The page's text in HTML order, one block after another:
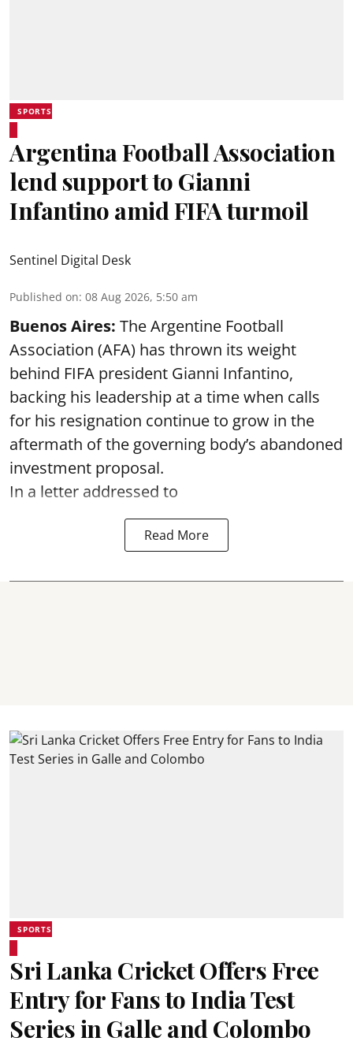
SPORTS
Argentina Football Association
lend support to Gianni
Infantino amid FIFA turmoil
Sentinel Digital Desk
Published on: 08 Aug 2026, 5:50 am
Buenos Aires: The Argentine Football
Association (AFA) has thrown its weight
behind FIFA president Gianni Infantino,
backing his leadership at a time when calls
for his resignation continue to grow in the
aftermath of the governing body’s abandoned
investment proposal.
In a letter addressed to
Read More
SPORTS
Sri Lanka Cricket Offers Free
Entry for Fans to India Test
Series in Galle and Colombo